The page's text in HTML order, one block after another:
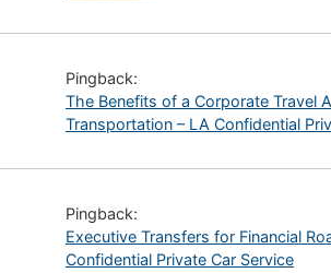
Pingback:
The Benefits of a Corporate Travel
Transportation – LA Confidential
Pingback:
Executive Transfers for Financial
Confidential Private Car Service